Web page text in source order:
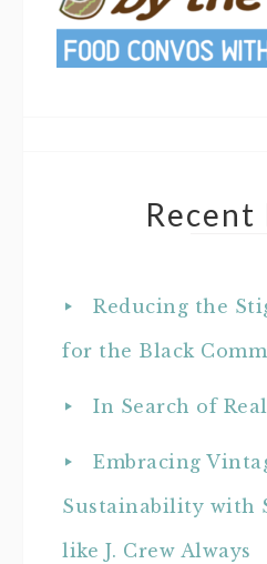
Recent
Reducing the
for the Black
In Search of
Embracing
Sustainability with
like J. Crew Always